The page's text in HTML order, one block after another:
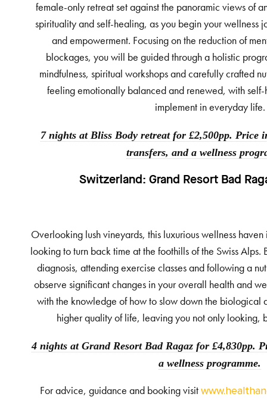
female-only retreat set against the panoramic views of
spirituality and self-healing, as you begin your wellness
and empowerment. Focusing on the reduction of
blockages, you will be guided through a holistic
mindfulness, spiritual workshops and carefully crafted
feeling emotionally balanced and renewed, with self-
implement in everyday life.
7 nights at Bliss Body retreat for £2,500pp. Price
transfers, and a wellness
Switzerland: Grand Resort Bad
Overlooking lush vineyards, this luxurious wellness
looking to turn back time at the foothills of the Swiss
diagnosis, attending exercise classes and following a
observe significant changes in your overall health and
with the knowledge of how to slow down the biological
higher quality of life, leaving you not only looking,
4 nights at Grand Resort Bad Ragaz for £4,830pp.
a wellness programme.
For advice, guidance and booking visit